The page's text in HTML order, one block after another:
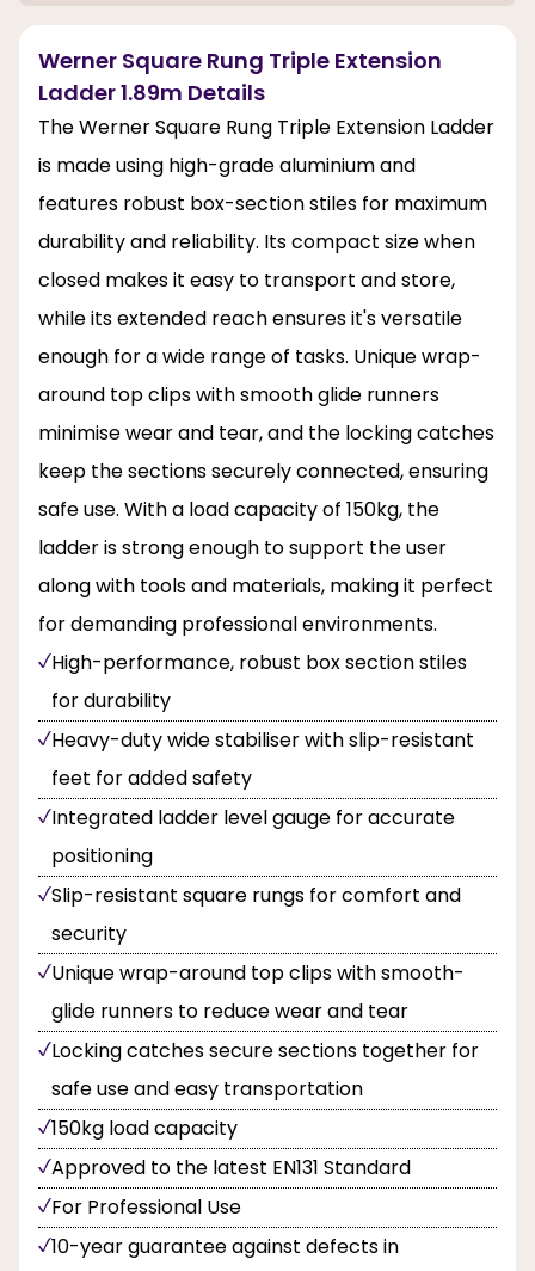
Werner Square Rung Triple Extension
Ladder 1.89m Details
The Werner Square Rung Triple Extension Ladder
is made using high-grade aluminium and
features robust box-section stiles for maximum
durability and reliability. Its compact size when
closed makes it easy to transport and store,
while its extended reach ensures it's versatile
enough for a wide range of tasks. Unique wrap-
around top clips with smooth glide runners
minimise wear and tear, and the locking catches
keep the sections securely connected, ensuring
safe use. With a load capacity of 150kg, the
ladder is strong enough to support the user
along with tools and materials, making it perfect
for demanding professional environments.
High-performance, robust box section stiles
for durability
Heavy-duty wide stabiliser with slip-resistant
feet for added safety
Integrated ladder level gauge for accurate
positioning
Slip-resistant square rungs for comfort and
security
Unique wrap-around top clips with smooth-
glide runners to reduce wear and tear
Locking catches secure sections together for
safe use and easy transportation
150kg load capacity
Approved to the latest EN131 Standard
For Professional Use
10-year guarantee against defects in